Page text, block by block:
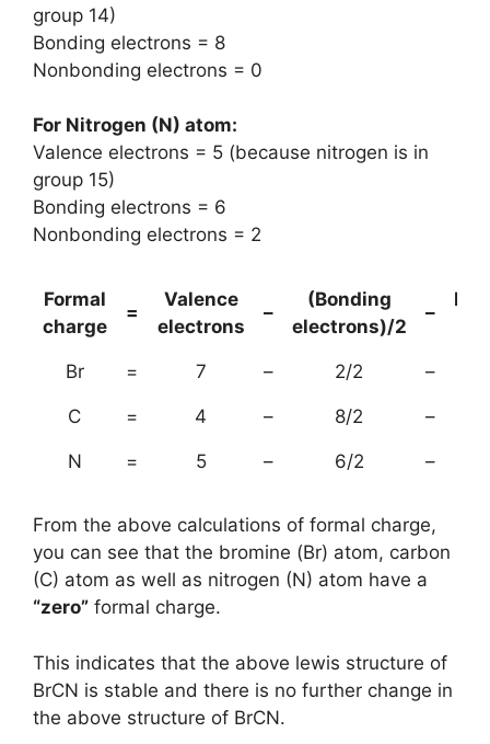
group 14)
Bonding electrons = 8
Nonbonding electrons = 0
For Nitrogen (N) atom:
Valence electrons = 5 (because nitrogen is in
group 15)
Bonding electrons = 6
Nonbonding electrons = 2
Formal
charge
=
Valence
electrons
–
(Bonding
electrons)/2
–
Br = 7 – 2/2 –
C = 4 – 8/2 –
N = 5 – 6/2 –
From the above calculations of formal charge,
you can see that the bromine (Br) atom, carbon
(C) atom as well as nitrogen (N) atom have a
“zero” formal charge.
This indicates that the above lewis structure of
BrCN is stable and there is no further change in
the above structure of BrCN.